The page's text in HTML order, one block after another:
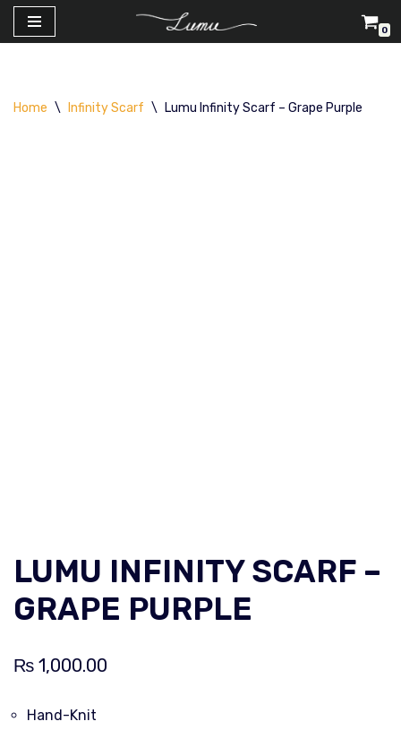
Skip
0
Home \ Infinity Scarf \ Lumu Infinity Scarf – Grape Purple
LUMU INFINITY SCARF –
GRAPE PURPLE
₨ 1,000.00
Hand-Knit